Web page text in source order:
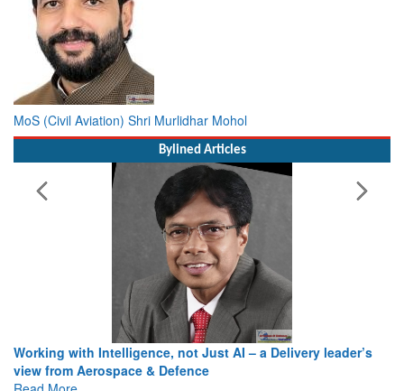
MoS (Civil Aviation) Shri Murlidhar Mohol
Bylined Articles
Working with Intelligence, not Just AI – a Delivery leader’s
view from Aerospace & Defence